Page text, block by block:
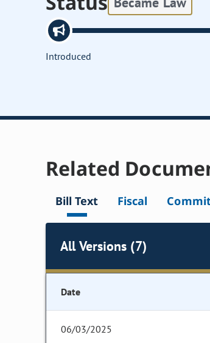
Introduced
Related
Bill Text Fiscal
All Versions (7)
Date
06/03/2025